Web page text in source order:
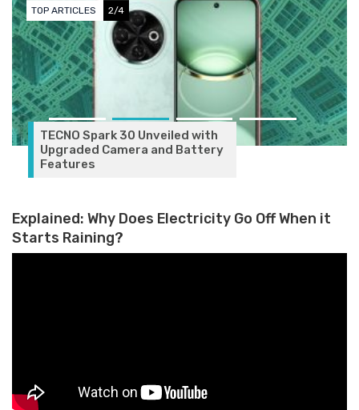
TOP ARTICLES 2/4
TECNO Spark 30 Unveiled with
Upgraded Camera and Battery
Features
Explained: Why Does Electricity Go Off When it
Starts Raining?